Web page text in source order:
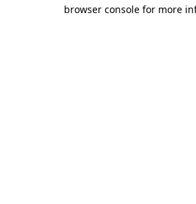
browser console for more